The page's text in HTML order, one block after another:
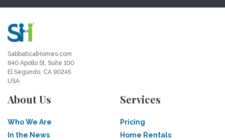
SabbaticalHomes.com
840 Apollo St, Suite 100
El Segundo, CA 90245
USA
About Us
Who We Are
In the News
Services
Pricing
Home Rentals